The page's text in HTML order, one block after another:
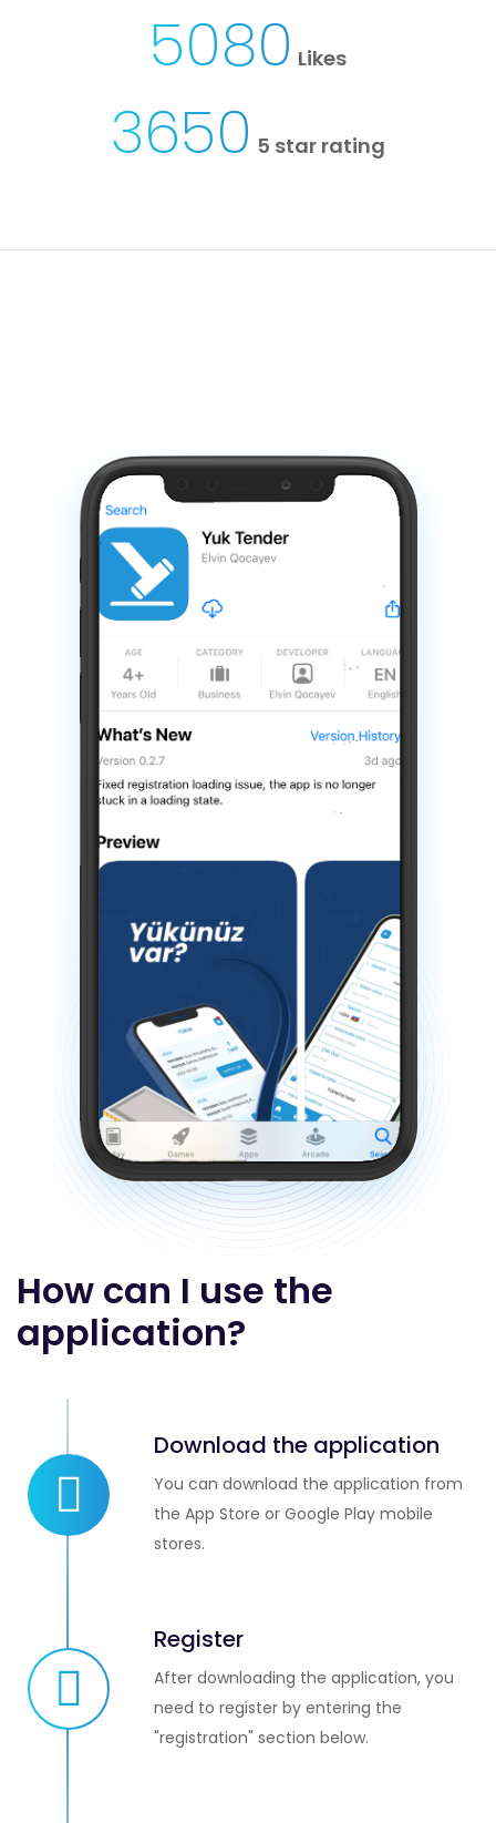
5080 Likes
3650 5 star rating
How can I use the
application?
Download the application
You can download the application from
the App Store or Google Play mobile
stores.
Register
After downloading the application, you
need to register by entering the
"registration" section below.